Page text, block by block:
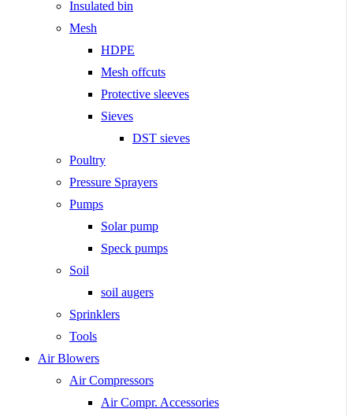
Insulated bin
Mesh
HDPE
Mesh offcuts
Protective sleeves
Sieves
DST sieves
Poultry
Pressure Sprayers
Pumps
Solar pump
Speck pumps
Soil
soil augers
Sprinklers
Tools
Air Blowers
Air Compressors
Air Compr. Accessories